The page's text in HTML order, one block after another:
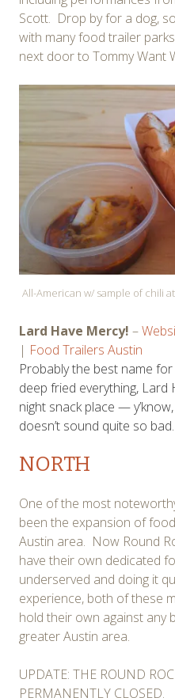
Scott. Drop by for a dog,
with many food trailer
next door to Tommy Want
All-American w/ sample of chili
Lard Have Mercy! –
| Food Trailers Austin
Probably the best name
deep fried everything, Lard
night snack place —
doesn’t sound quite so
NORTH
One of the most
been the expansion of
Austin area. Now Round
have their own dedicated
underserved and doing it
experience, both of these
hold their own against any
greater Austin area.
UPDATE: THE ROUND
PERMANENTLY CLOSED.